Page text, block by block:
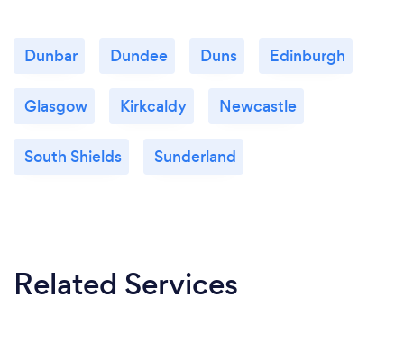
Dunbar Dundee Duns Edinburgh
Glasgow Kirkcaldy Newcastle
South Shields Sunderland
Related Services